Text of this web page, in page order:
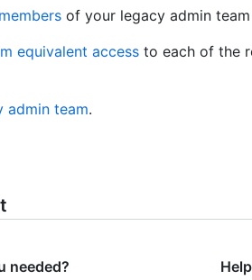
of your legacy admin
equivalent access to each of the
admin team.
needed?